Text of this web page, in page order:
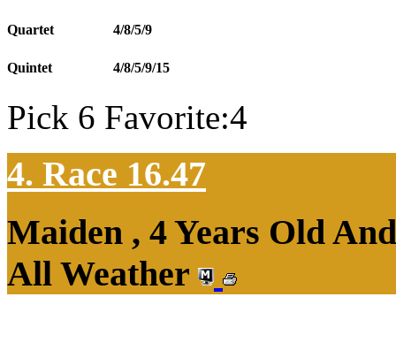
Quartet 4/8/5/9
Quintet 4/8/5/9/15
Pick 6 Favorite:4
4. Race 16.47
Maiden , 4 Years Old
All Weather